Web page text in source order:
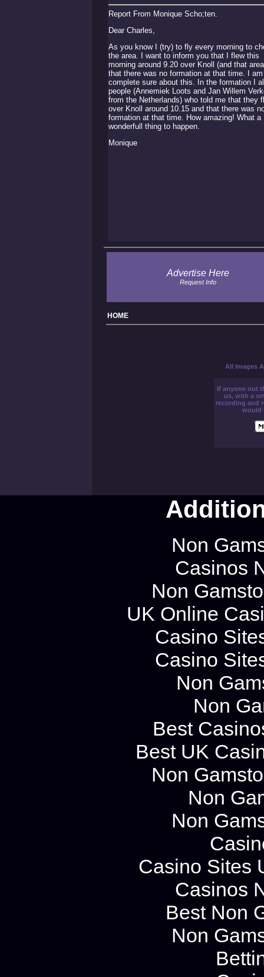
Report From Monique Scho;ten.
Dear Charles,
As you know I (try) to fly every morning to
the area. I want to inform you that I flew this
morning around 9.20 over Knoll (and that
that there was no formation at that time. I am
complete sure about this. In the formation I
people (Annemiek Loots and Jan Willem
from the Netherlands) who told me that they
over Knoll around 10.15 and that there was
formation at that time. How amazing! What a
wonderfull thing to happen.
Monique
Advertise Here
Request Info
HOME
All Images
If anyone out
us, with a
recording and
would
Non
Casinos
Non
UK Online
Casino
Casino
Non
Non
Best
Best UK
Non
Non
Non
Casino Sites
Casinos
Best Non
Non